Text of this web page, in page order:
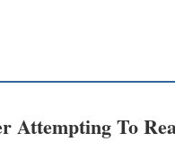
Attempting To